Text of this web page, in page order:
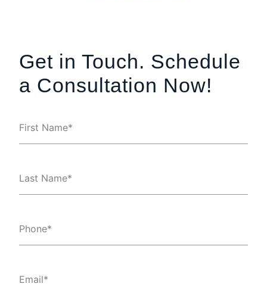
Get in Touch. Schedule
a Consultation Now!